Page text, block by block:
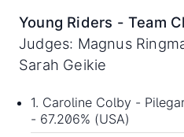
Young Riders - Team
Judges: Magnus
Sarah Geikie
1. Caroline Colby -
- 67.206% (USA)